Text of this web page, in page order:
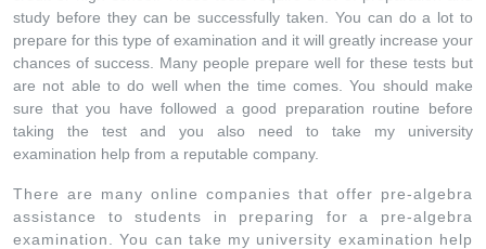
study before they can be successfully taken. You can do a lot to
prepare for this type of examination and it will greatly increase your
chances of success. Many people prepare well for these tests but
are not able to do well when the time comes. You should make
sure that you have followed a good preparation routine before
taking the test and you also need to take my university
examination help from a reputable company.
There are many online companies that offer pre-algebra
assistance to students in preparing for a pre-algebra
examination. You can take my university examination help